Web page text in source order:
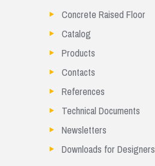
Concrete Raised Floor
Catalog
Products
Contacts
References
Technical Documents
Newsletters
Downloads for Designers